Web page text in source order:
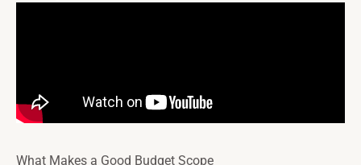
What Makes a Good Budget Scope